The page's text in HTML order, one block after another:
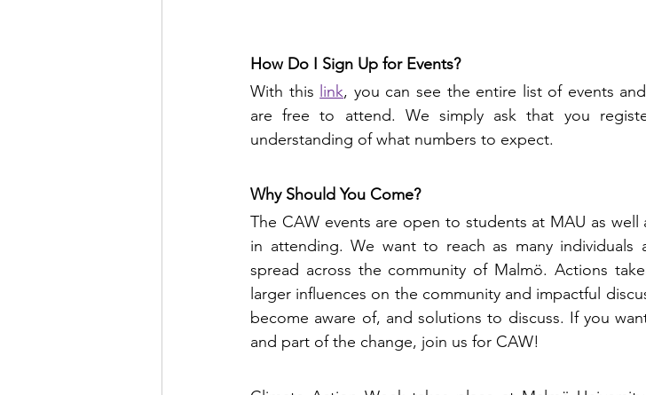
How Do I Sign Up for Events?
With this link, you can see the entire list of events
are free to attend. We simply ask that you
understanding of what numbers to expect.
Why Should You Come?
The CAW events are open to students at MAU as
in attending. We want to reach as many individuals
spread across the community of Malmö. Actions
larger influences on the community and impactful
become aware of, and solutions to discuss. If you
and part of the change, join us for CAW!